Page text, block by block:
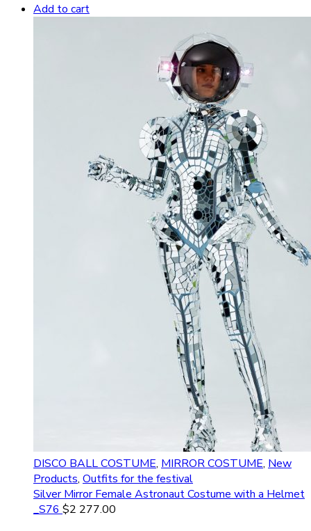
Add to cart
DISCO BALL COSTUME, MIRROR COSTUME, New
Products, Outfits for the festival
Silver Mirror Female Astronaut Costume with a Helmet
_S76 $2 277.00